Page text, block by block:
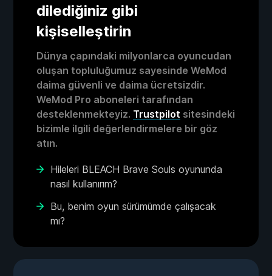
dilediğiniz gibi
kişiselleştirin
Dünya çapındaki milyonlarca oyuncudan
oluşan topluluğumuz sayesinde WeMod
daima güvenli ve daima ücretsizdir.
WeMod Pro aboneleri tarafından
desteklenmekteyiz. Trustpilot sitesindeki
bizimle ilgili değerlendirmelere bir göz
atın.
Hileleri BLEACH Brave Souls oyununda
nasıl kullanırım?
Bu, benim oyun sürümümde çalışacak
mı?